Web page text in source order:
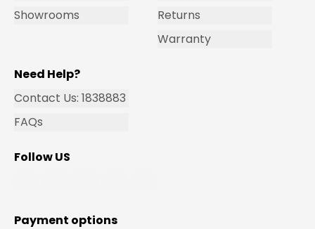
Showrooms
Returns
Warranty
Need Help?
Contact Us: 1838883
FAQs
Follow US
Payment options